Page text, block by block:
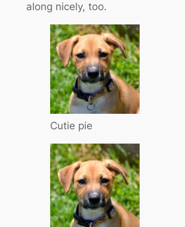
along nicely, too.
Cutie pie